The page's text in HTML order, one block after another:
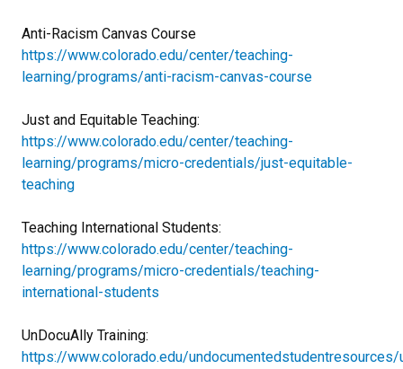
Anti-Racism Canvas Course
https://www.colorado.edu/center/teaching-
learning/programs/anti-racism-canvas-course
Just and Equitable Teaching:
https://www.colorado.edu/center/teaching-
learning/programs/micro-credentials/just-equitable-
teaching
Teaching International Students:
https://www.colorado.edu/center/teaching-
learning/programs/micro-credentials/teaching-
international-students
UnDocuAlly Training:
https://www.colorado.edu/undocumentedstudentresources/